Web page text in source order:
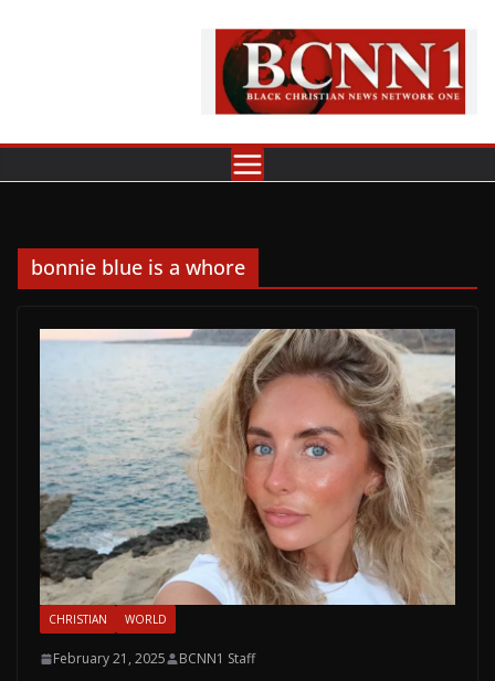
bonnie blue is a whore
CHRISTIAN WORLD
February 21, 2025 BCNN1 Staff